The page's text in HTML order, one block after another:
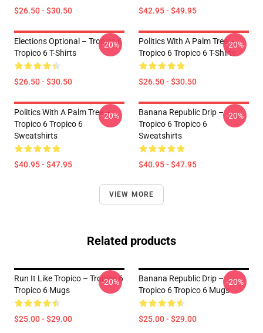
$26.50 - $30.50 $42.95 - $49.95
Elections Optional – Tropico 6
Tropico 6 T-Shirts
$26.50 - $30.50
-20%
Politics With A Palm Tree –
Tropico 6 Tropico 6 T-Shirts
$26.50 - $30.50
-20%
Politics With A Palm Tree –
Tropico 6 Tropico 6
Sweatshirts
$40.95 - $47.95
-20%
Banana Republic Drip –
Tropico 6 Tropico 6
Sweatshirts
$40.95 - $47.95
-20%
VIEW MORE
Related products
Run It Like Tropico – Tropico 6
Tropico 6 Mugs
$25.00 - $29.00
-20%
Banana Republic Drip –
Tropico 6 Tropico 6 Mugs
$25.00 - $29.00
-20%